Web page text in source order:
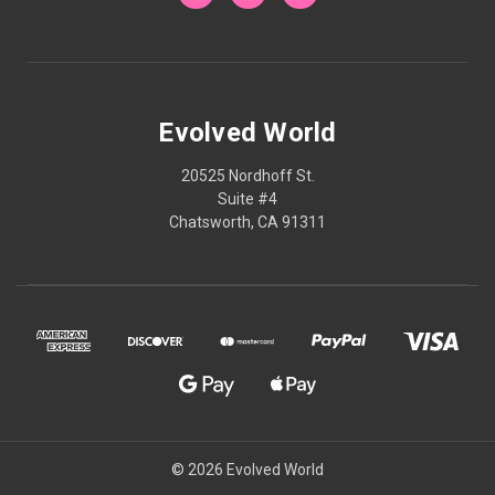
Evolved World
20525 Nordhoff St.
Suite #4
Chatsworth, CA 91311
© 2026 Evolved World